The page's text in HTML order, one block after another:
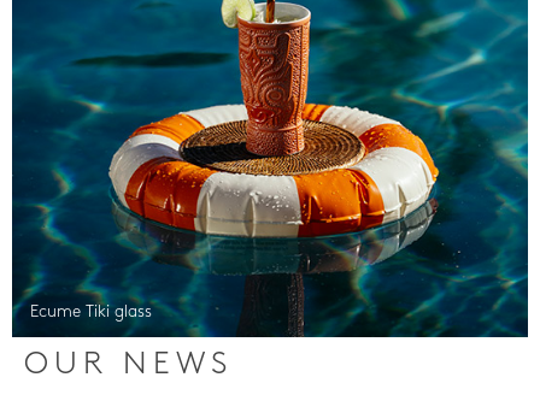
Ecume Tiki glass
OUR NEWS